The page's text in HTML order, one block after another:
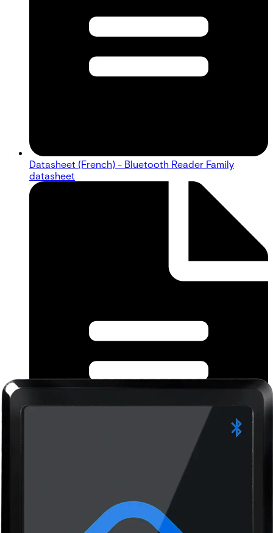
Datasheet (French) - Bluetooth Reader Family
datasheet
Datasheet (German) - Bluetooth Reader Family